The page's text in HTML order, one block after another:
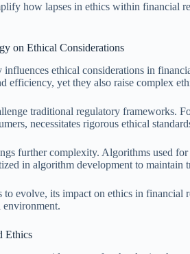
how lapses in ethics within financial
on Ethical Considerations
ethical considerations in
efficiency, yet they also raise complex
traditional regulatory frameworks.
necessitates rigorous ethical
further complexity. Algorithms used for
in algorithm development to maintain
to evolve, its impact on ethics in
environment.
Ethics